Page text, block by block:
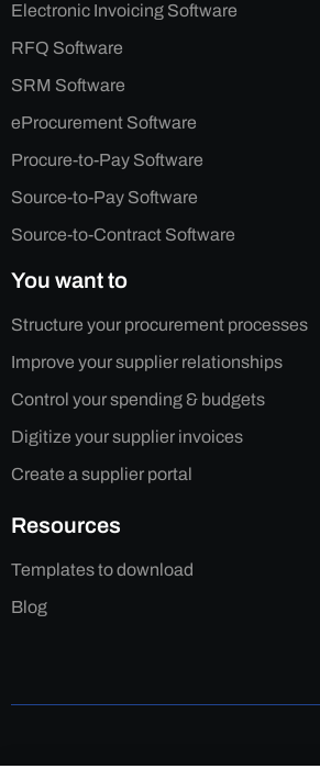
Electronic Invoicing Software
RFQ Software
SRM Software
eProcurement Software
Procure-to-Pay Software
Source-to-Pay Software
Source-to-Contract Software
You want to
Structure your procurement processes
Improve your supplier relationships
Control your spending & budgets
Digitize your supplier invoices
Create a supplier portal
Resources
Templates to download
Blog